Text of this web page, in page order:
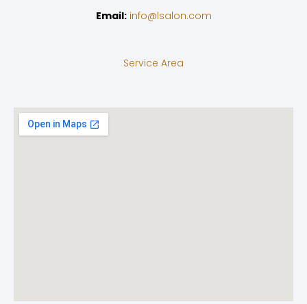
Email: info@lsalon.com
Service Area